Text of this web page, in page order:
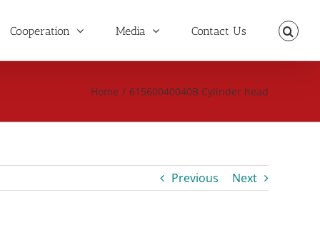
Cooperation Media Contact Us
Home / 61560040040B Cylinder head
Previous Next